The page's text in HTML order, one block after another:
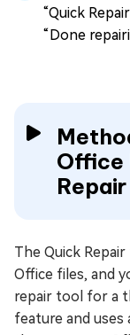
“Quick
“Done
Office
The Quick
Office files, and
repair tool for a
feature and